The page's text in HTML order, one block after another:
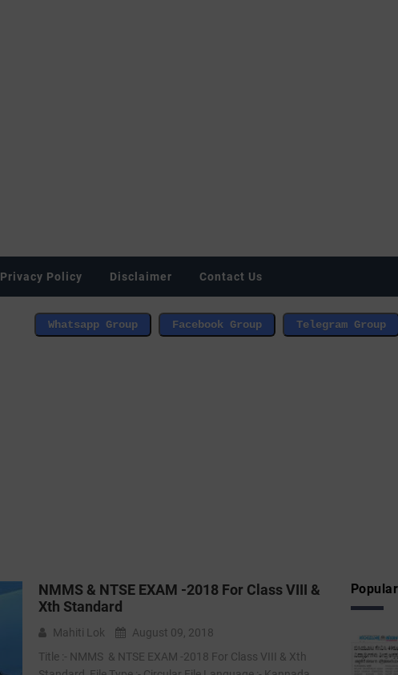
Privacy Policy Disclaimer Contact Us
NMMS & NTSE EXAM -2018 For Class VIII &
Xth Standard
Mahiti Lok
August 09, 2018
Title :- NMMS & NTSE EXAM -2018 For Class VIII & Xth